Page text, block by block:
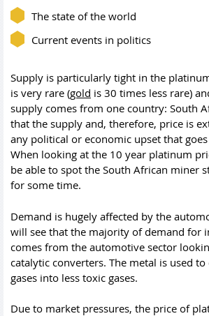
The state of the world
Current events in politics
Supply is particularly tight in the
is very rare (gold is 30 times less rare)
supply comes from one country: South
that the supply and, therefore, price is
any political or economic upset that
When looking at the 10 year platinum
be able to spot the South African miner
for some time.
Demand is hugely affected by the
will see that the majority of demand for
comes from the automotive sector
catalytic converters. The metal is used
gases into less toxic gases.
Due to market pressures, the price of